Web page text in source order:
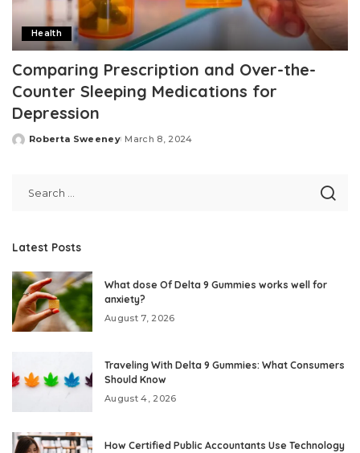
Health
Comparing Prescription and Over-the-
Counter Sleeping Medications for
Depression
Posted
Roberta Sweeney March 8, 2024
Latest Posts
What dose Of Delta 9 Gummies works well for
anxiety?
August 7, 2026
Traveling With Delta 9 Gummies: What Consumers
Should Know
August 4, 2026
How Certified Public Accountants Use Technology